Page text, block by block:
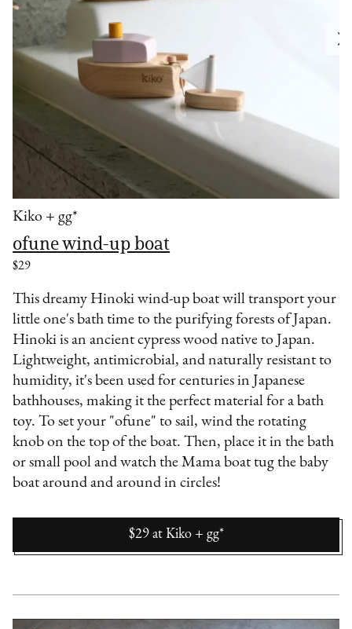
Kiko + gg*
ofune wind-up boat
$29
This dreamy Hinoki wind-up boat will transport your
little one's bath time to the purifying forests of Japan.
Hinoki is an ancient cypress wood native to Japan.
Lightweight, antimicrobial, and naturally resistant to
humidity, it's been used for centuries in Japanese
bathhouses, making it the perfect material for a bath
toy. To set your "ofune" to sail, wind the rotating
knob on the top of the boat. Then, place it in the bath
or small pool and watch the Mama boat tug the baby
boat around and around in circles!
$29 at Kiko + gg*